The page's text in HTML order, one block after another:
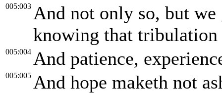
005:003 And not only so, but
knowing that tribulation
005:004 And patience,
005:005 And hope maketh not